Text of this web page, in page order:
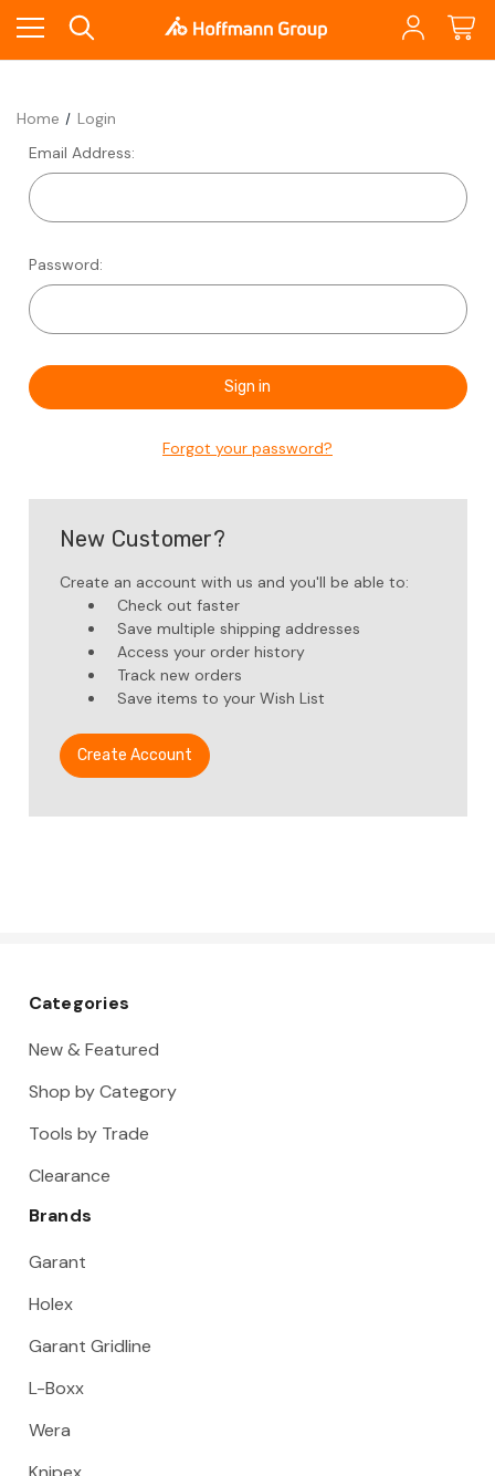
Home
Login
Email Address:
Password:
Forgot your password?
New Customer?
Create an account with us and you'll be able to:
Check out faster
Save multiple shipping addresses
Access your order history
Track new orders
Save items to your Wish List
Create Account
Categories
New & Featured
Shop by Category
Tools by Trade
Clearance
Brands
Garant
Holex
Garant Gridline
L-Boxx
Wera